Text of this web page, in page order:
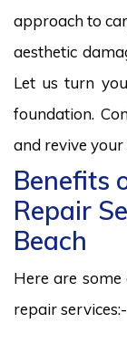
approach to
aesthetic
Let us turn
foundation.
and revive
Benefits
Repair
Beach
Here are
repair services:-